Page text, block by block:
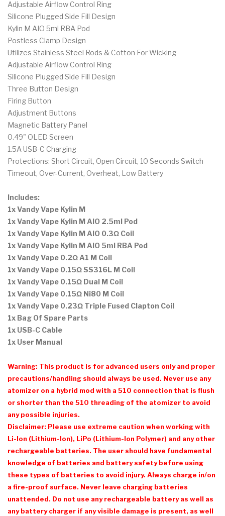
Adjustable Airflow Control Ring
Silicone Plugged Side Fill Design
Kylin M AIO 5ml RBA Pod
Postless Clamp Design
Utilizes Stainless Steel Rods & Cotton For Wicking
Adjustable Airflow Control Ring
Silicone Plugged Side Fill Design
Three Button Design
Firing Button
Adjustment Buttons
Magnetic Battery Panel
0.49" OLED Screen
1.5A USB-C Charging
Protections: Short Circuit, Open Circuit, 10 Seconds Switch
Timeout, Over-Current, Overheat, Low Battery
Includes:
1x Vandy Vape Kylin M
1xVandy Vape Kylin M AIO 2.5ml Pod
1x Vandy Vape Kylin M AIO 0.3Ω Coil
1xVandy Vape Kylin M AIO 5ml RBA Pod
1x Vandy Vape 0.2Ω A1 M Coil
1x Vandy Vape 0.15Ω SS316L M Coil
1x Vandy Vape 0.15Ω Dual M Coil
1x Vandy Vape 0.15Ω Ni80 M Coil
1x Vandy Vape 0.23Ω Triple Fused Clapton Coil
1x Bag Of Spare Parts
1x USB-C Cable
1x User Manual
Warning: This product is for advanced users only and proper
precautions/handling should always be used. Never use any
atomizer on a hybrid mod with a 510 connection that is flush
or shorter than the 510 threading of the atomizer to avoid
any possible injuries.
Disclaimer: Please use extreme caution when working with
Li-Ion (Lithium-Ion), LiPo (Lithium-Ion Polymer) and any other
rechargeable batteries. The user should have fundamental
knowledge of batteries and battery safety before using
these types of batteries to avoid injury. Always charge in/on
a fire-proof surface. Never leave charging batteries
unattended. Do not use any rechargeable battery as well as
any battery charger if any visible damage is present, as well